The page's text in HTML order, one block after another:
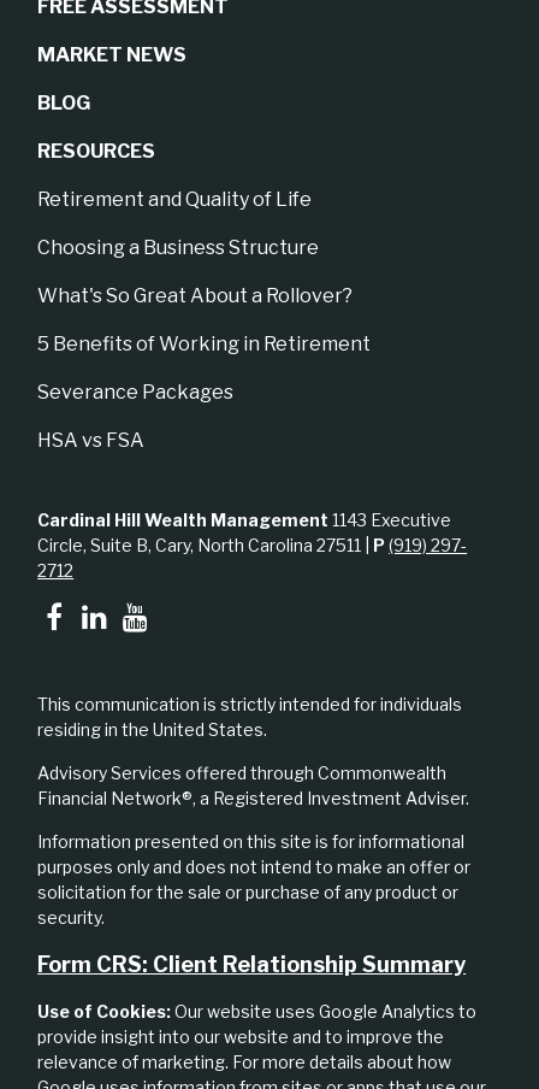
FREE ASSESSMENT
MARKET NEWS
BLOG
RESOURCES
Retirement and Quality of Life
Choosing a Business Structure
What's So Great About a Rollover?
5 Benefits of Working in Retirement
Severance Packages
HSA vs FSA
Cardinal Hill Wealth Management 1143 Executive
Circle, Suite B, Cary, North Carolina 27511 | P(919) 297-
2712
This communication is strictly intended for individuals
residing in the United States.
Advisory Services offered through Commonwealth
Financial Network®, a Registered Investment Adviser.
Information presented on this site is for informational
purposes only and does not intend to make an offer or
solicitation for the sale or purchase of any product or
security.
Form CRS: Client Relationship Summary
Use of Cookies:Our website uses Google Analytics to
provide insight into our website and to improve the
relevance of marketing. For more details about how